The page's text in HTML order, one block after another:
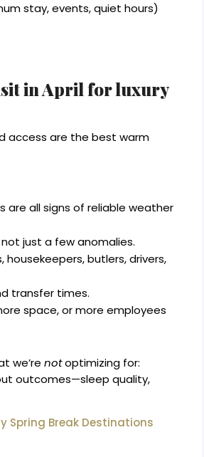
stay, events, quiet hours)
in April for luxury
access are the best warm
are all signs of reliable weather
just a few anomalies.
butlers, drivers,
transfer times.
space, or more employees
we’re notoptimizing for:
outcomes—sleep quality,
Spring Break Destinations